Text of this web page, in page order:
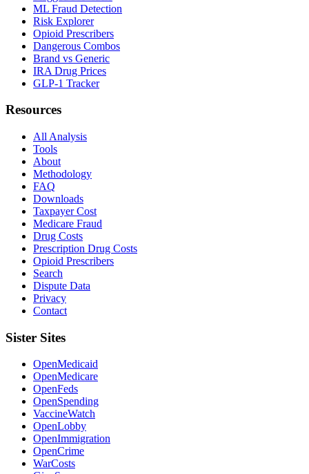
ML Fraud Detection
Risk Explorer
Opioid Prescribers
Dangerous Combos
Brand vs Generic
IRA Drug Prices
GLP-1 Tracker
Resources
All Analysis
Tools
About
Methodology
FAQ
Downloads
Taxpayer Cost
Medicare Fraud
Drug Costs
Prescription Drug Costs
Opioid Prescribers
Search
Dispute Data
Privacy
Contact
Sister Sites
OpenMedicaid
OpenMedicare
OpenFeds
OpenSpending
VaccineWatch
OpenLobby
OpenImmigration
OpenCrime
WarCosts